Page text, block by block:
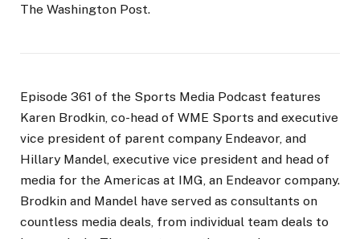
The Washington Post.
Episode 361 of the Sports Media Podcast features
Karen Brodkin, co-head of WME Sports and executive
vice president of parent company Endeavor, and
Hillary Mandel, executive vice president and head of
media for the Americas at IMG, an Endeavor company.
Brodkin and Mandel have served as consultants on
countless media deals, from individual team deals to